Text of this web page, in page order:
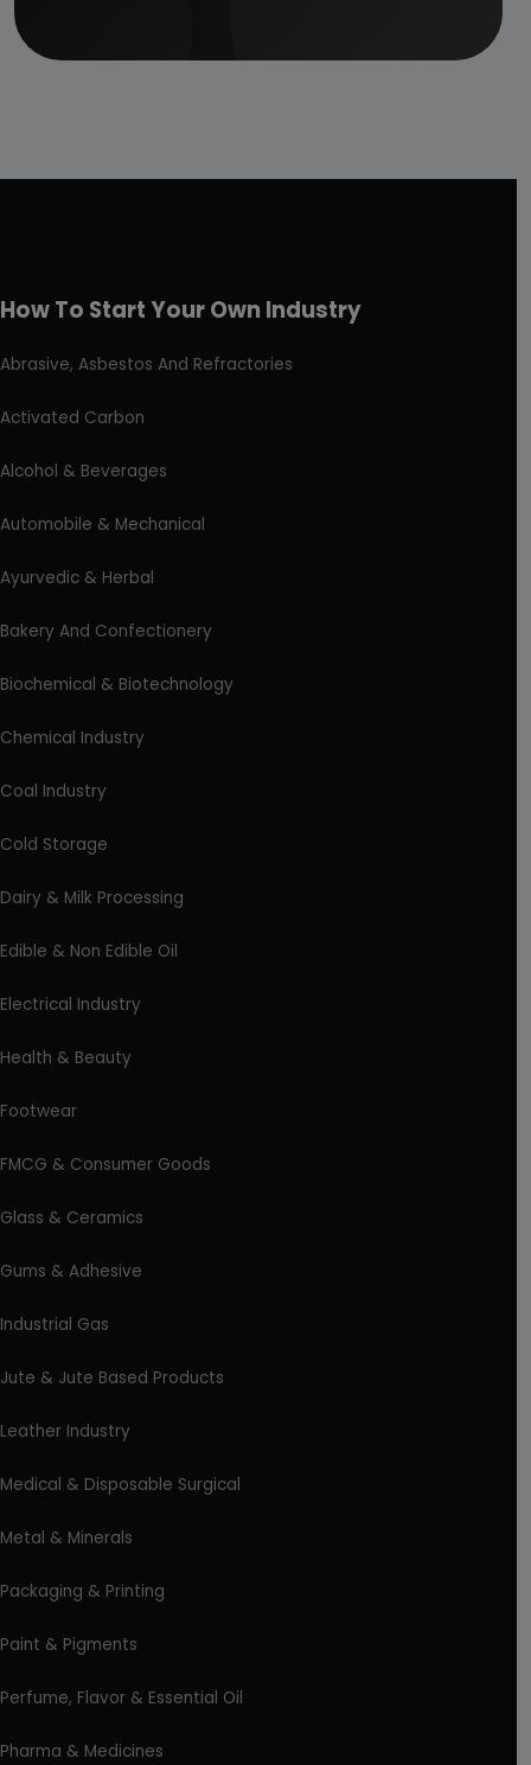
How To Start Your Own Industry
Abrasive, Asbestos And Refractories
Activated Carbon
Alcohol & Beverages
Automobile & Mechanical
Ayurvedic & Herbal
Bakery And Confectionery
Biochemical & Biotechnology
Chemical Industry
Coal Industry
Cold Storage
Dairy & Milk Processing
Edible & Non Edible Oil
Electrical Industry
Health & Beauty
Footwear
FMCG & Consumer Goods
Glass & Ceramics
Gums & Adhesive
Industrial Gas
Jute & Jute Based Products
Leather Industry
Medical & Disposable Surgical
Metal & Minerals
Packaging & Printing
Paint & Pigments
Perfume, Flavor & Essential Oil
Pharma & Medicines